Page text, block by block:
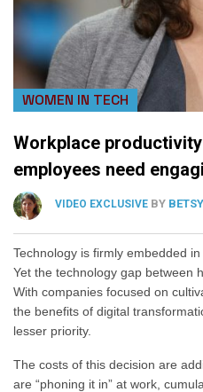
WOMEN IN TECH
Workplace
employees need
VIDEO EXCLUSIVE BY
Technology is firmly embedded
Yet the technology gap between
With companies focused on
the benefits of digital
lesser priority.
The costs of this decision are
are “phoning it in” at work,